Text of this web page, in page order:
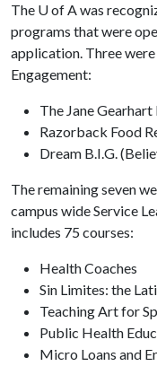
The U of Awas
programs that were
application. Three
Engagement:
The Jane
Razorback Food
Dream B.I.G.
The remaining seven
campus wide Service
includes 75 courses:
Health Coaches
Sin Limites: the
Teaching Art for
Public Health
Micro Loans and